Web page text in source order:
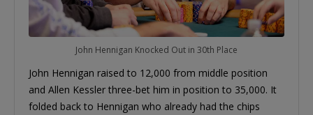
John Hennigan Knocked Out in 30th Place
John Hennigan raised to 12,000 from middle position
and Allen Kessler three-bet him in position to 35,000. It
folded back to Hennigan who already had the chips